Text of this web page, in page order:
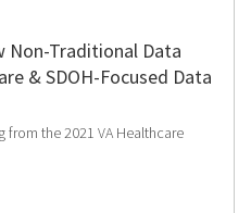
Non-Traditional Data
& SDOH-Focused Data
the 2021 VA Healthcare